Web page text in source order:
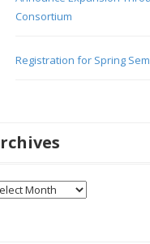
Consortium
Registration for Spring